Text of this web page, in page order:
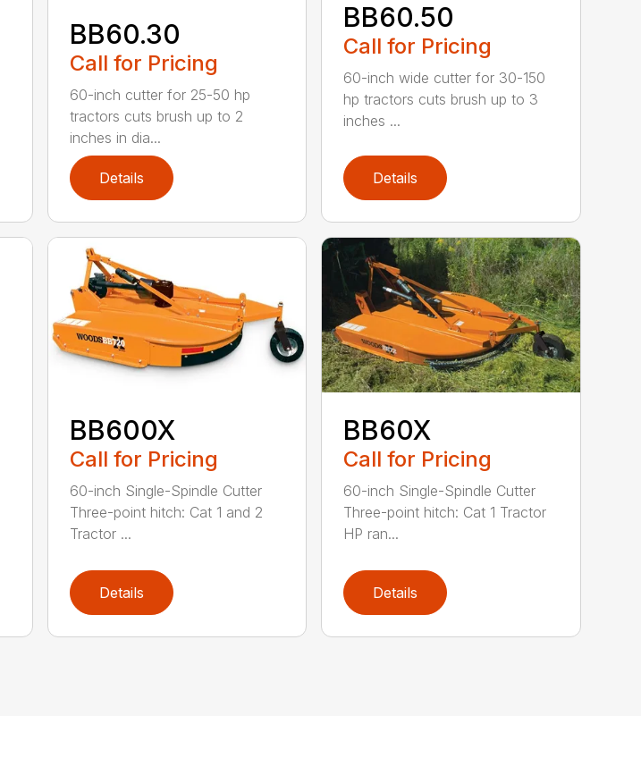
BB60.30
Call for Pricing
60-inch cutter for 25-50 hp
tractors cuts brush up to 2
inches in dia...
Details
BB60.50
Call for Pricing
60-inch wide cutter for 30-150
hp tractors cuts brush up to 3
inches ...
Details
BB600X
Call for Pricing
60-inch Single-Spindle Cutter
Three-point hitch: Cat 1 and 2
Tractor ...
Details
BB60X
Call for Pricing
60-inch Single-Spindle Cutter
Three-point hitch: Cat 1 Tractor
HP ran...
Details